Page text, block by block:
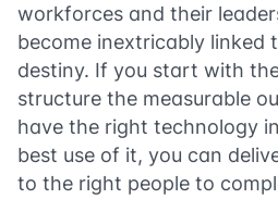
workforces and their
become inextricably linked
destiny. If you start with
structure the measurable
have the right technology
best use of it, you can
to the right people to